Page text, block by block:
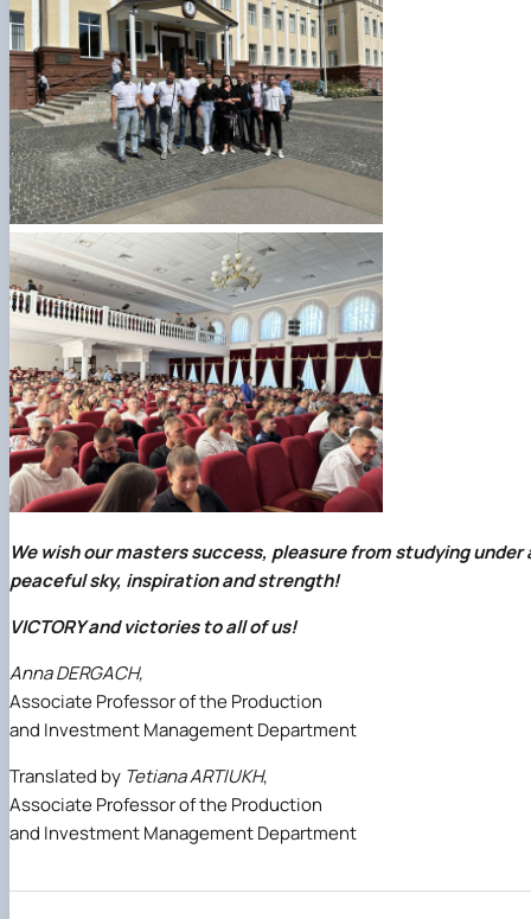
We wish our masters success, pleasure from studying under
peaceful sky, inspiration and strength!
VICTORY and victories to all of us!
Anna DERGACH,
Associate Professor of the Production
and Investment Management Department
Translated by Tetiana ARTIUKH,
Associate Professor of the Production
and Investment Management Department